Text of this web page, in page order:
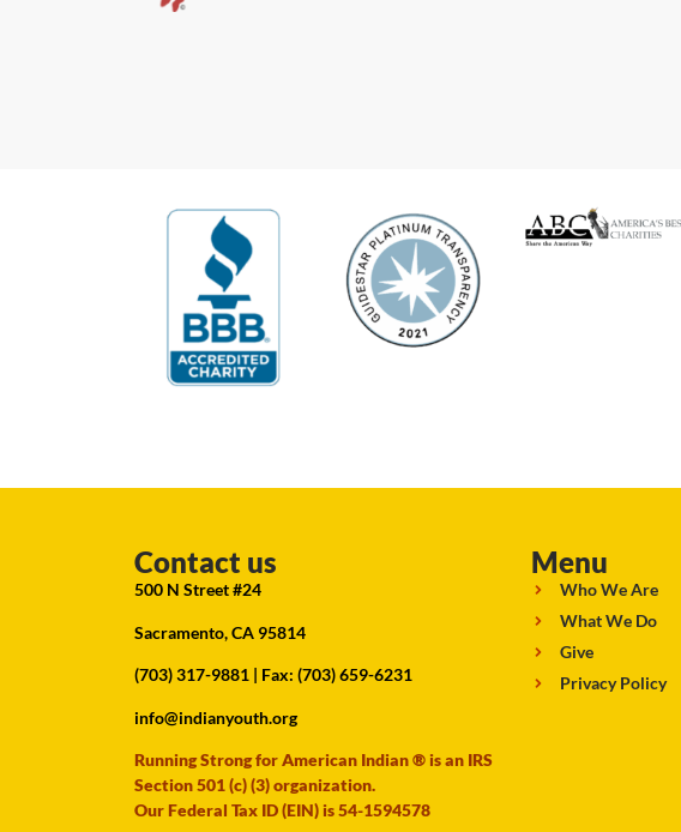
Contact us
500 N Street #24
Sacramento, CA 95814
(703) 317-9881 | Fax: (703) 659-6231
info@indianyouth.org
Running Strong for American Indian ® is an IRS
Section 501 (c) (3) organization.
Our Federal Tax ID (EIN) is 54-1594578
Menu
Who We Are
What We Do
Give
Privacy Policy